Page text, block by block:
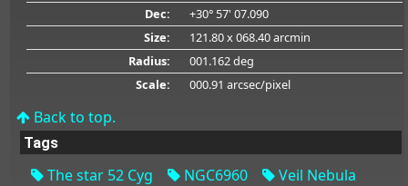
Dec:
+30° 57' 07.090
Size:
121.80 x 068.40 arcmin
Radius:
001.162 deg
Scale:
000.91 arcsec/pixel
Back to top.
Tags
The star 52 Cyg NGC6960 Veil Nebula